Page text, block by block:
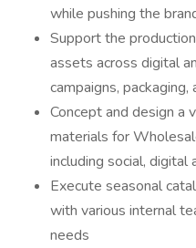
while pushing the
Support the
assets across digital
campaigns,
Concept and design a
materials for
including social, digital
Execute seasonal
with various internal
needs